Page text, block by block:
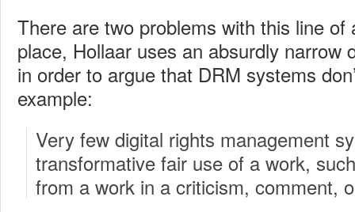
There are two problems with this line
place, Hollaar uses an absurdly narrow
in order to argue that DRM systems
example:
Very few digital rights management
transformative fair use of a work,
from a work in a criticism, comment,